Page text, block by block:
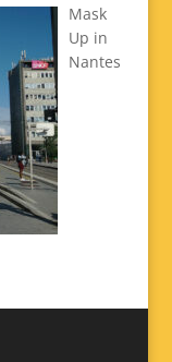
Mask
Up in
Nantes